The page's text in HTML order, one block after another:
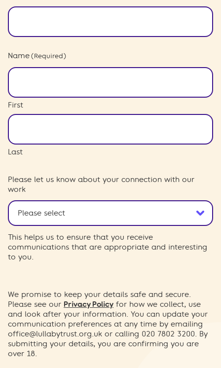
Name (Required)
First
Last
Please let us know about your connection with our
work
This helps us to ensure that you receive
communications that are appropriate and interesting
to you.
We promise to keep your details safe and secure.
Please see our Privacy Policy for how we collect, use
and look after your information. You can update your
communication preferences at any time by emailing
office@lullabytrust.org.uk or calling 020 7802 3200. By
submitting your details, you are confirming you are
over 18.